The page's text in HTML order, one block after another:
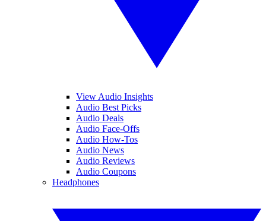
View Audio Insights
Audio Best Picks
Audio Deals
Audio Face-Offs
Audio How-Tos
Audio News
Audio Reviews
Audio Coupons
Headphones